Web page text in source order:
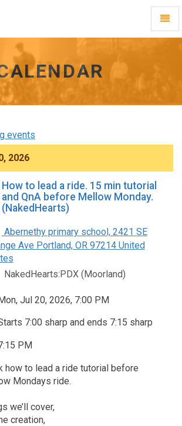
events
2026
How to lead a ride. 15 min tutorial
and QnA before Mellow Monday.
(NakedHearts)
Abernethy primary school, 2421 SE
Ave Portland, OR 97214 United
NakedHearts:PDX (Moorland)
Jul 20, 2026, 7:00 PM
7:00 sharp and ends 7:15 sharp
PM
how to lead a ride tutorial before
Mondays ride.
we’ll cover,
creation,